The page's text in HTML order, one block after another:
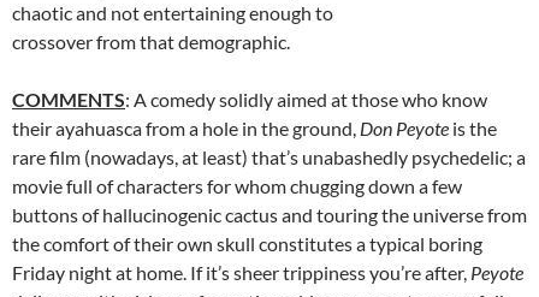
chaotic and not entertaining enough to
crossover from that demographic.
COMMENTS: A comedy solidly aimed at those who know
their ayahuasca from a hole in the ground, Don Peyote is the
rare film (nowadays, at least) that’s unabashedly psychedelic; a
movie full of characters for whom chugging down a few
buttons of hallucinogenic cactus and touring the universe from
the comfort of their own skull constitutes a typical boring
Friday night at home. If it’s sheer trippiness you’re after, Peyote